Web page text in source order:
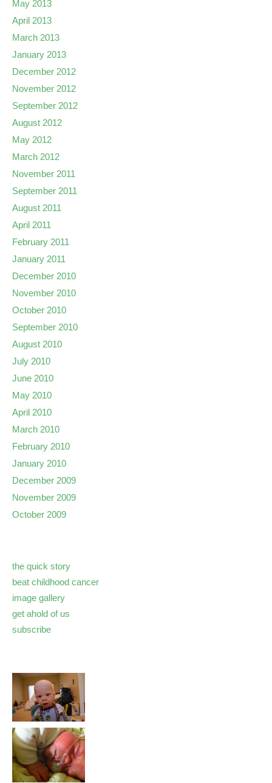
May 2013
April 2013
March 2013
January 2013
December 2012
November 2012
September 2012
August 2012
May 2012
March 2012
November 2011
September 2011
August 2011
April 2011
February 2011
January 2011
December 2010
November 2010
October 2010
September 2010
August 2010
July 2010
June 2010
May 2010
April 2010
March 2010
February 2010
January 2010
December 2009
November 2009
October 2009
the quick story
beat childhood cancer
image gallery
get ahold of us
subscribe